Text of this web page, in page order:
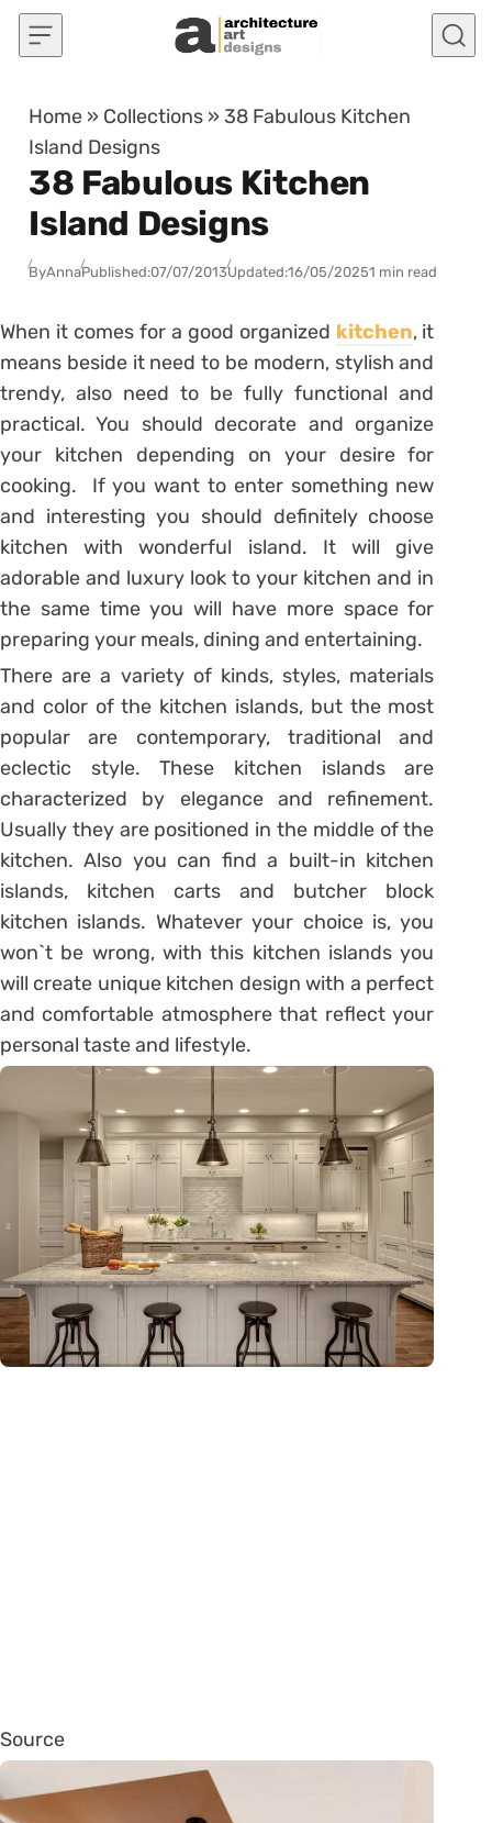
Skip to content
Home » Collections » 38 Fabulous Kitchen
Island Designs
38 Fabulous Kitchen
Island Designs
ByAnnaPublished:07/07/2013Updated:16/05/20251 min read
When it comes for a good organized kitchen, it
means beside it need to be modern, stylish and
trendy, also need to be fully functional and
practical. You should decorate and organize
your kitchen depending on your desire for
cooking. If you want to enter something new
and interesting you should definitely choose
kitchen with wonderful island. It will give
adorable and luxury look to your kitchen and in
the same time you will have more space for
preparing your meals, dining and entertaining.
There are a variety of kinds, styles, materials
and color of the kitchen islands, but the most
popular are contemporary, traditional and
eclectic style. These kitchen islands are
characterized by elegance and refinement.
Usually they are positioned in the middle of the
kitchen. Also you can find a built-in kitchen
islands, kitchen carts and butcher block
kitchen islands. Whatever your choice is, you
won`t be wrong, with this kitchen islands you
will create unique kitchen design with a perfect
and comfortable atmosphere that reflect your
personal taste and lifestyle.
Source